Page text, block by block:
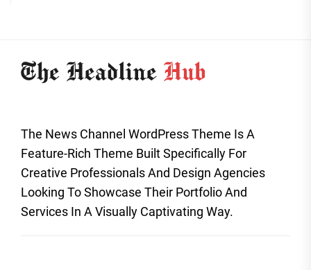
The News Channel WordPress Theme Is A
Feature-Rich Theme Built Specifically For
Creative Professionals And Design Agencies
Looking To Showcase Their Portfolio And
Services In A Visually Captivating Way.